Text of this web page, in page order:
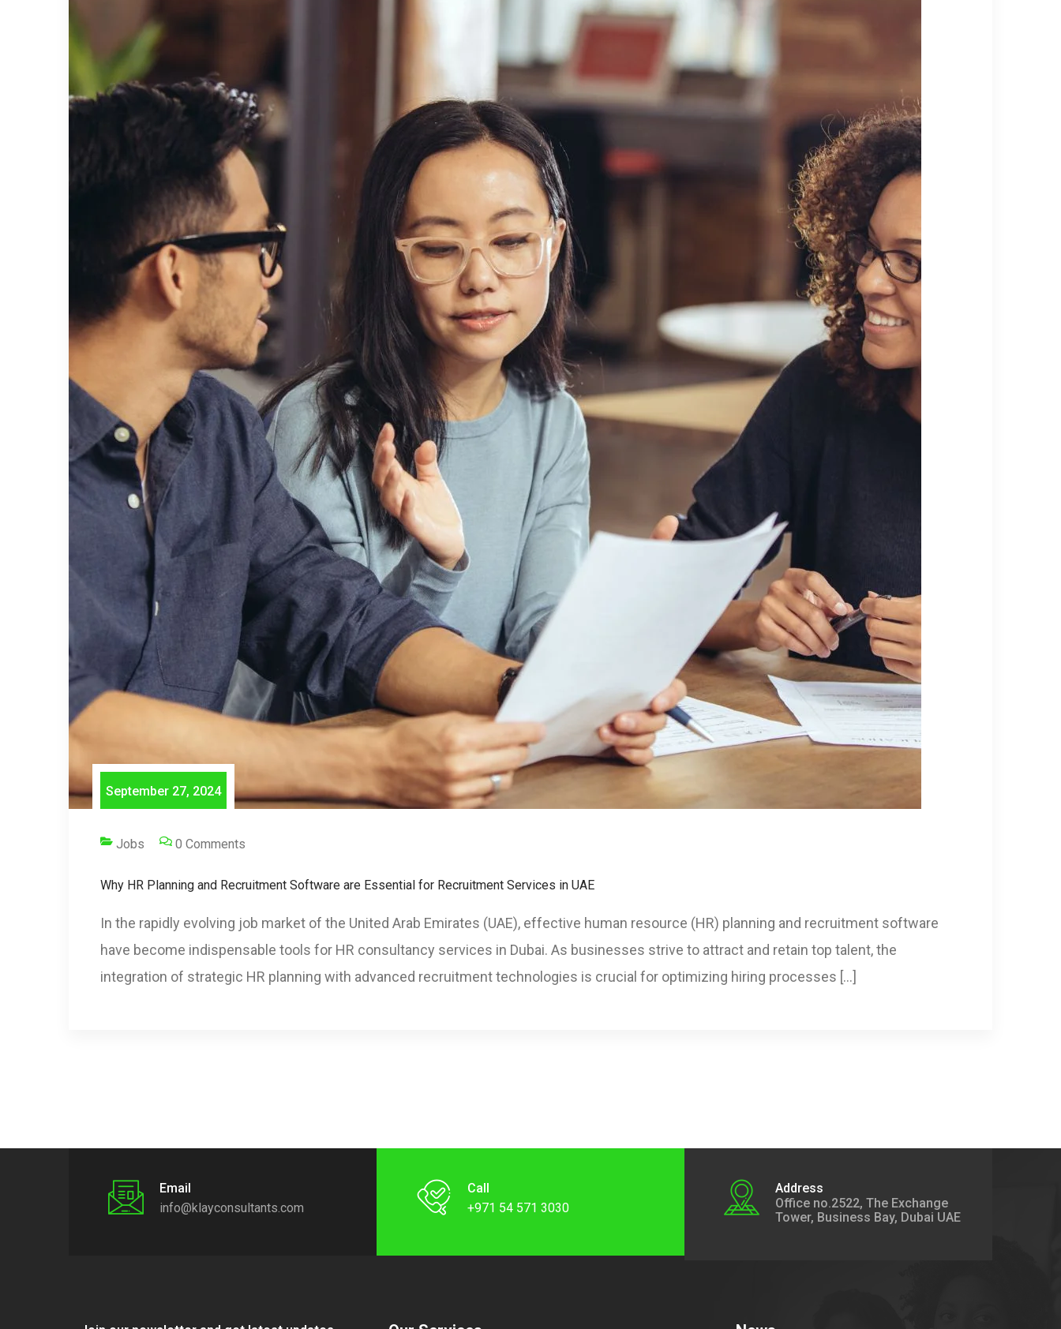
September 27, 2024
Jobs 0 Comments
Why HR Planning and Recruitment Software are Essential for Recruitment Services in UAE
In the rapidly evolving job market of the United Arab Emirates (UAE), effective human resource (HR) planning and recruitment software
have become indispensable tools for HR consultancy services in Dubai. As businesses strive to attract and retain top talent, the
integration of strategic HR planning with advanced recruitment technologies is crucial for optimizing hiring processes […]
Email
info@klayconsultants.com
Call
+971 54 571 3030
Address
Office no.2522, The Exchange
Tower, Business Bay, Dubai UAE